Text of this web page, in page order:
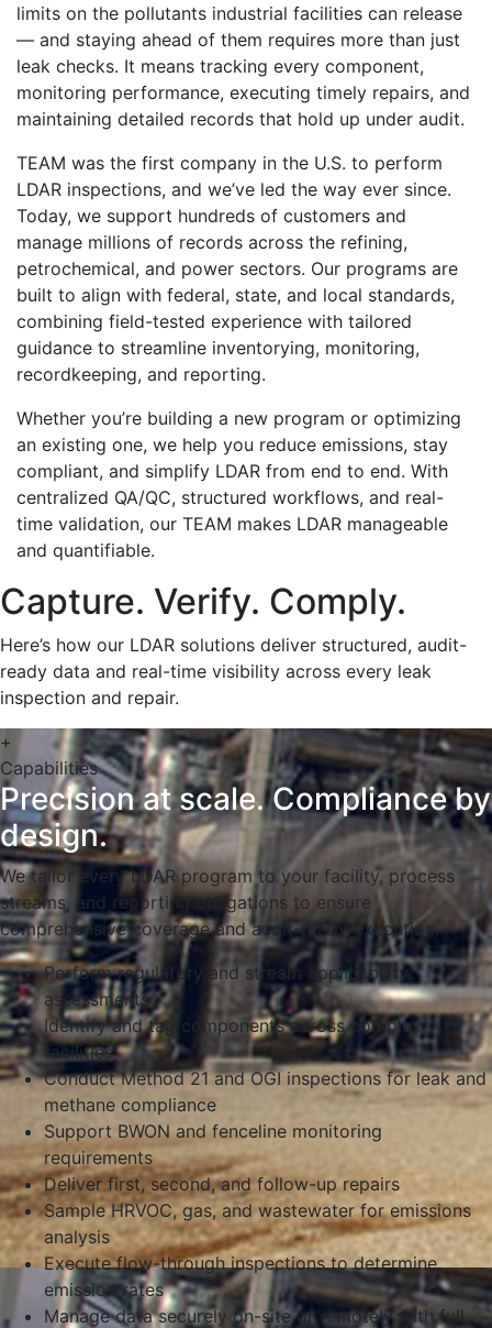
limits on the pollutants industrial facilities can release
— and staying ahead of them requires more than just
leak checks. It means tracking every component,
monitoring performance, executing timely repairs, and
maintaining detailed records that hold up under audit.
TEAM was the first company in the U.S. to perform
LDAR inspections, and we’ve led the way ever since.
Today, we support hundreds of customers and
manage millions of records across the refining,
petrochemical, and power sectors. Our programs are
built to align with federal, state, and local standards,
combining field-tested experience with tailored
guidance to streamline inventorying, monitoring,
recordkeeping, and reporting.
Whether you’re building a new program or optimizing
an existing one, we help you reduce emissions, stay
compliant, and simplify LDAR from end to end. With
centralized QA/QC, structured workflows, and real-
time validation, our TEAM makes LDAR manageable
and quantifiable.
Capture. Verify. Comply.
Here’s how our LDAR solutions deliver structured, audit-
ready data and real-time visibility across every leak
inspection and repair.
+
Capabilities
Precision at scale. Compliance by
design.
We tailor every LDAR program to your facility, process
streams, and reporting obligations to ensure
comprehensive coverage and audit-ready execution.
Perform regulatory and stream applicability
assessments
Identify and tag components across complex
facilities
Conduct Method 21 and OGI inspections for leak and
methane compliance
Support BWON and fenceline monitoring
requirements
Deliver first, second, and follow-up repairs
Sample HRVOC, gas, and wastewater for emissions
analysis
Execute flow-through inspections to determine
emission rates
Manage data securely on-site or remotely with full